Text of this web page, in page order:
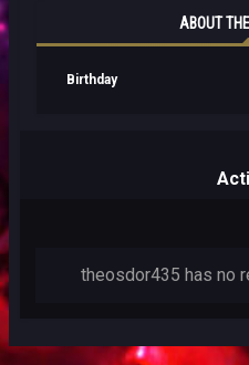
ABOUT
Birthday
theosdor435 has no